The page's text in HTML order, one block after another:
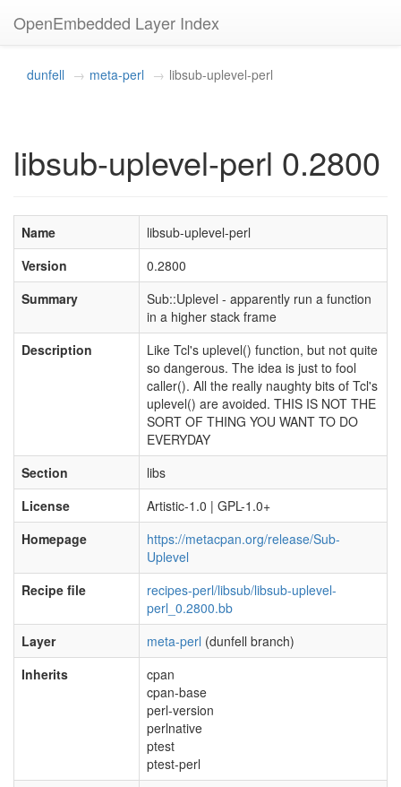
OpenEmbedded Layer Index
dunfell meta-perl libsub-uplevel-perl
libsub-uplevel-perl 0.2800
Name
libsub-uplevel-perl
Version
0.2800
Summary
Sub::Uplevel - apparently run a function
in a higher stack frame
Description
Like Tcl's uplevel() function, but not quite
so dangerous. The idea is just to fool
caller(). All the really naughty bits of Tcl's
uplevel() are avoided. THIS IS NOT THE
SORT OF THING YOU WANT TO DO
EVERYDAY
Section
libs
License
Artistic-1.0 | GPL-1.0+
Homepage
https://metacpan.org/release/Sub-
Uplevel
Recipe file
recipes-perl/libsub/libsub-uplevel-
perl_0.2800.bb
Layer
meta-perl (dunfell branch)
Inherits
cpan
cpan-base
perl-version
perlnative
ptest
ptest-perl